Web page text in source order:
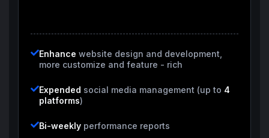
Enhance website design and development,
more customize and feature - rich
Expended social media management (up to 4
platforms)
Bi-weekly performance reports